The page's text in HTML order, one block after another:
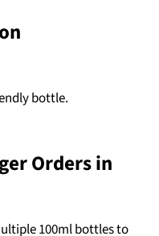
bottle.
Orders in
100ml bottles to